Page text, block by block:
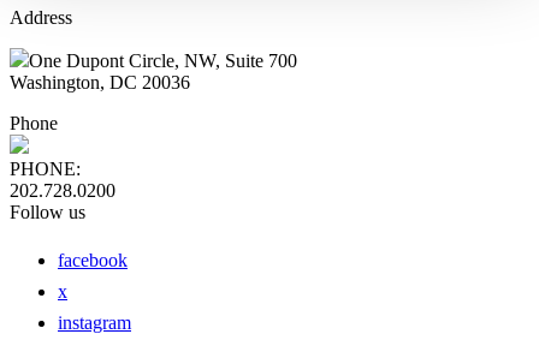
Address
One Dupont Circle, NW, Suite 700
Washington, DC 20036
Phone
PHONE:
202.728.0200
Follow us
facebook
x
instagram